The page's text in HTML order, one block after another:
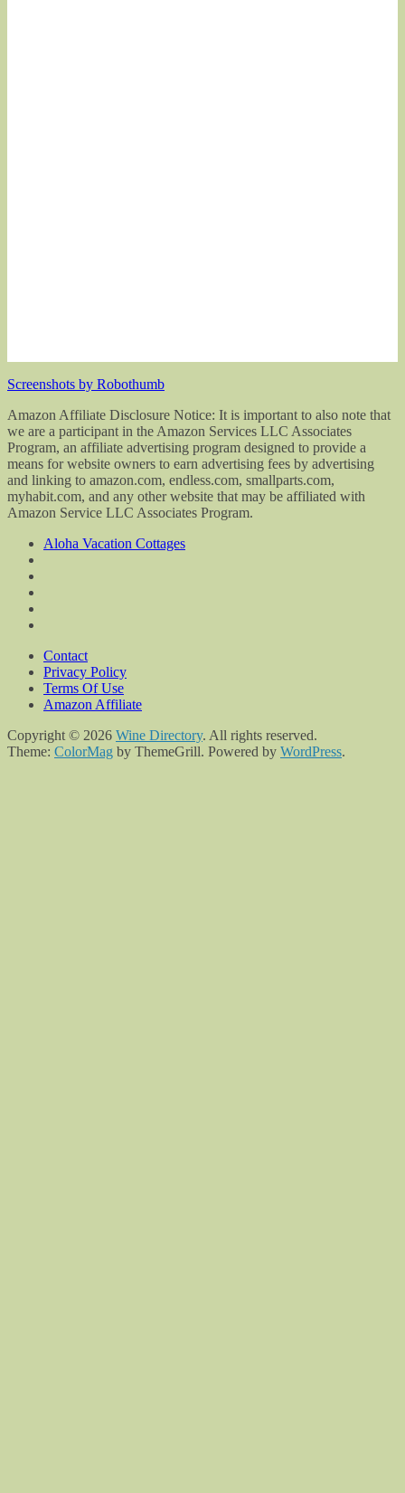
Screenshots by Robothumb
Amazon Affiliate Disclosure Notice: It is important to also note that
we are a participant in the Amazon Services LLC Associates
Program, an affiliate advertising program designed to provide a
means for website owners to earn advertising fees by advertising
and linking to amazon.com, endless.com, smallparts.com,
myhabit.com, and any other website that may be affiliated with
Amazon Service LLC Associates Program.
Aloha Vacation Cottages
Contact
Privacy Policy
Terms Of Use
Amazon Affiliate
Copyright © 2026 Wine Directory. All rights reserved.
Theme: ColorMag by ThemeGrill. Powered by WordPress.